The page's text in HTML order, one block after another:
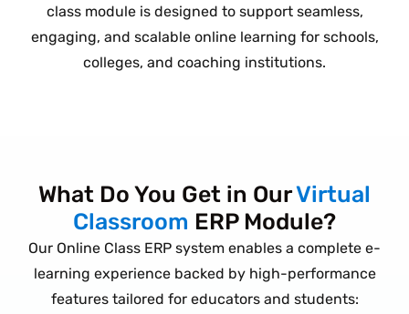
class module is designed to support seamless,
engaging, and scalable online learning for schools,
colleges, and coaching institutions.
What Do You Get in OurVirtual
Classroom ERP Module?
Our Online Class ERP system enables a complete e-
learning experience backed by high-performance
features tailored for educators and students: